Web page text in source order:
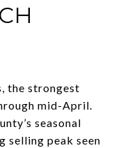
the strongest
mid-April.
seasonal
selling peak seen